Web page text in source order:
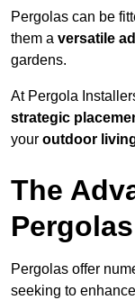
Pergolas can be
them a versatile
gardens.
At Pergola
strategic
your outdoor
The
Pergolas
Pergolas offer
seeking to